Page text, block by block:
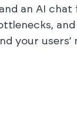
an AI
your